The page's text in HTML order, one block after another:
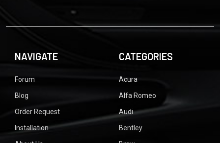
NAVIGATE
Forum
Blog
Order Request
Installation
CATEGORIES
Acura
Alfa Romeo
Audi
Bentley